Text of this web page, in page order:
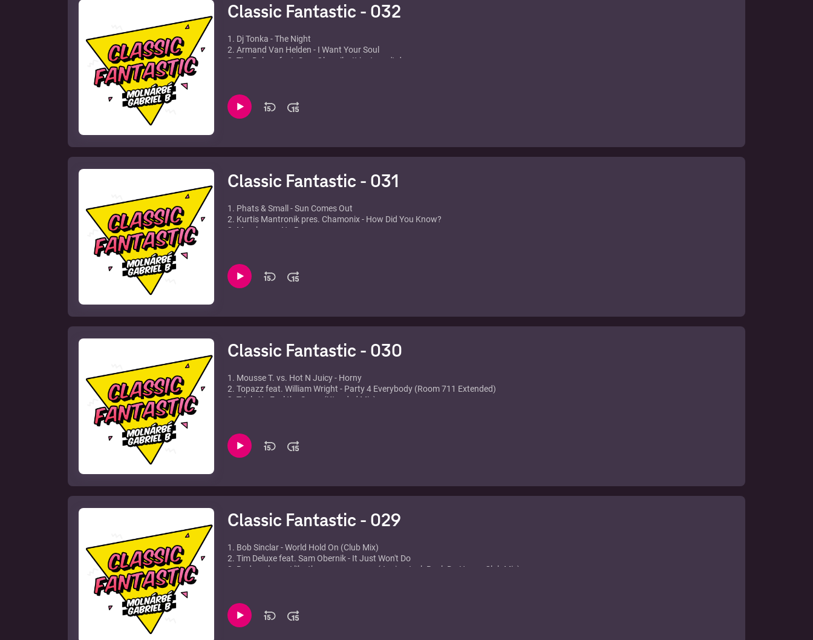
Classic Fantastic - 032
1. Dj Tonka - The Night
2. Armand Van Helden - I Want Your Soul
3. Tim Deluxe feat. Sam Obernik - It just won't do
6. Neja - Restless (Bum Bum Club Mix)
7. Run DMC vs. Jason Nevins - It's Tricky
8. Dr. Kucho feat. Jodie - Belmondo Rulez 2.0 (It's All About You)
11. Hi-Gate - Pitchin' (In Every Direction) (Vocal Radio Edit)
12. Ron Caroll - Bump To This (Muzzaik Remix)
Classic Fantastic - 031
1. Phats & Small - Sun Comes Out
2. Kurtis Mantronik pres. Chamonix - How Did You Know?
3. Mambana - No Reason
6. Phil Fuldner - Miami Pop
7. Mighty Dub Katz - Magic Carpet Ride
8. Girl Next Door - Salsoul Nugget (If U Wanna) (M&S Original Club)
11. Jakatta - American Dream
12. Chable & Bonnici - Ride (Original Mix)
Classic Fantastic - 030
1. Mousse T. vs. Hot N Juicy - Horny
2. Topazz feat. William Wright - Party 4 Everybody (Room 711 Extended)
3. Triple X - Feel the Same (Xtended Mix)
6. Syke N Sugarstarr - Ticket 2 Ride
7. Jason Nevins feat. Holly James - I'm in Heaven (Club Mix)
8. Gypsymen - Babarabatiri (Maw Main Mix)
11. Knee Deep - Funky Nassau
12. Junior Senior - Move Your Feet (Kurtis Mantronik Club Mix)
Classic Fantastic - 029
1. Bob Sinclar - World Hold On (Club Mix)
2. Tim Deluxe feat. Sam Obernik - It Just Won't Do
3. Bodyrockers - I like the way you move (Junior Jack Rock Da House Club Mix)
6. Axwell & Sebastian Ingrosso - Together (E Play's Kill The Vocal Mix)
7. Chris Lake - If you knew (ATFC Main Mix)
8. Steve Angello & Laidback Luke - Show Me Love